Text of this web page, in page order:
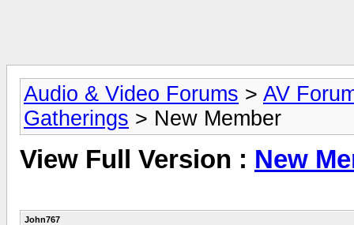
Audio & Video Forums > AV
Gatherings > New Member
View Full Version : New
John767